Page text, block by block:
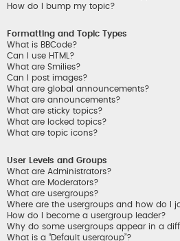
How do I bump my topic?
Formatting and Topic Types
What is BBCode?
Can I use HTML?
What are Smilies?
Can I post images?
What are global announcements?
What are announcements?
What are sticky topics?
What are locked topics?
What are topic icons?
User Levels and Groups
What are Administrators?
What are Moderators?
What are usergroups?
Where are the usergroups and how do I
How do I become a usergroup leader?
Why do some usergroups appear in a
What is a “Default usergroup”?